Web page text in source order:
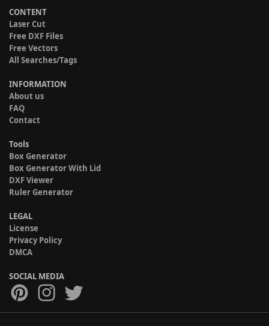
CONTENT
Laser Cut
Free DXF Files
Free Vectors
All Searches/Tags
INFORMATION
About us
FAQ
Contact
Tools
Box Generator
Box Generator With Lid
DXF Viewer
Ruler Generator
LEGAL
License
Privacy Policy
DMCA
SOCIAL MEDIA